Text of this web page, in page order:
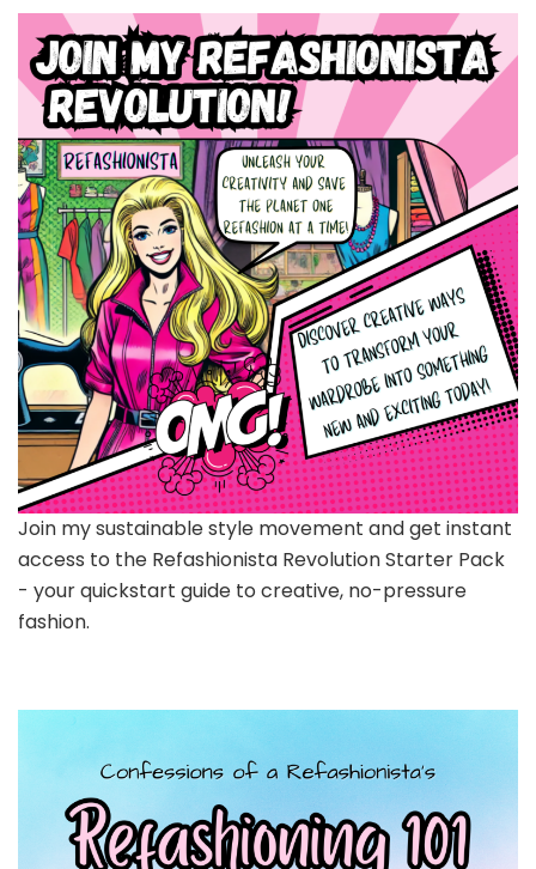
Join my sustainable style movement and get instant
access to the Refashionista Revolution Starter Pack
- your quickstart guide to creative, no-pressure
fashion.